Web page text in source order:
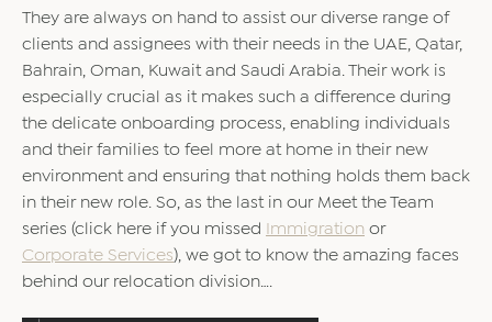
They are always on hand to assist our diverse range of
clients and assignees with their needs in the UAE, Qatar,
Bahrain, Oman, Kuwait and Saudi Arabia. Their work is
especially crucial as it makes such a difference during
the delicate onboarding process, enabling individuals
and their families to feel more at home in their new
environment and ensuring that nothing holds them back
in their new role. So, as the last in our Meet the Team
series (click here if you missed
Immigration or
Corporate Services), we got to know the amazing faces
behind our relocation division….